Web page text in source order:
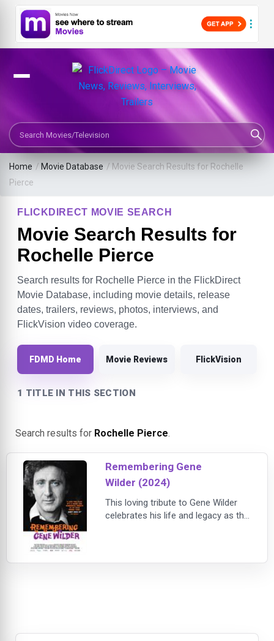
Search Movies or TV Shows
Home / Movie Database / Movie Search Results for Rochelle
Pierce
FLICKDIRECT MOVIE SEARCH
Movie Search Results for
Rochelle Pierce
Search results for Rochelle Pierce in the FlickDirect
Movie Database, including movie details, release
dates, trailers, reviews, photos, interviews, and
FlickVision video coverage.
FDMD Home Movie Reviews FlickVision
1 TITLE IN THIS SECTION
Search results for Rochelle Pierce.
Remembering Gene
Wilder (2024)
This loving tribute to Gene Wilder
celebrates his life and legacy as the
movies li